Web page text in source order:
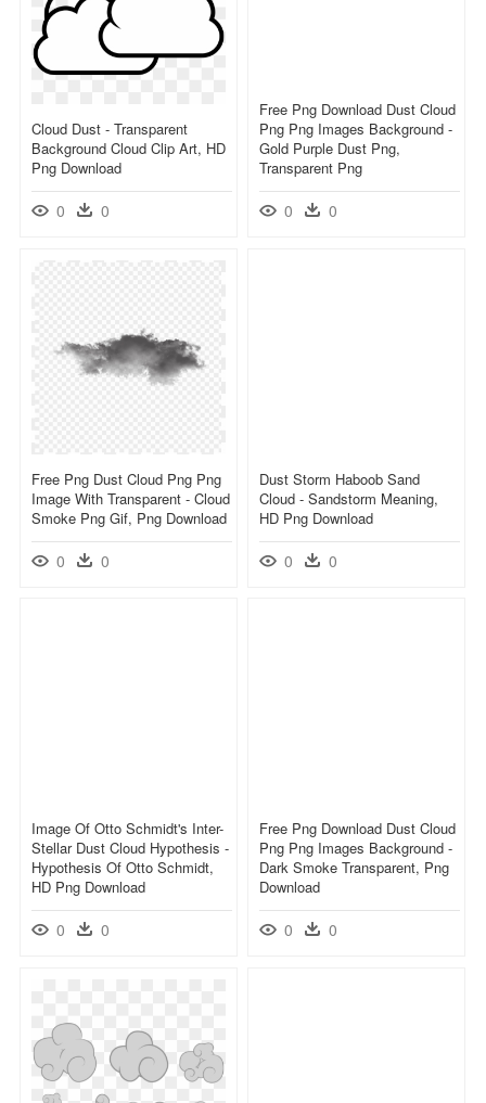
Free Png Download Dust Cloud
Png Png Images Background -
Gold Purple Dust Png,
Transparent Png
0 0
Cloud Dust - Transparent
Background Cloud Clip Art, HD
Png Download
0 0
Free Png Dust Cloud Png Png
Image With Transparent - Cloud
Smoke Png Gif, Png Download
0 0
Dust Storm Haboob Sand
Cloud - Sandstorm Meaning,
HD Png Download
0 0
Image Of Otto Schmidt's Inter-
Stellar Dust Cloud Hypothesis -
Hypothesis Of Otto Schmidt,
HD Png Download
0 0
Free Png Download Dust Cloud
Png Png Images Background -
Dark Smoke Transparent, Png
Download
0 0